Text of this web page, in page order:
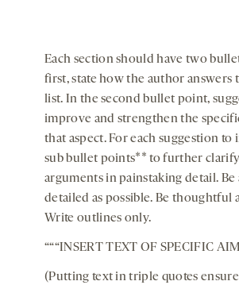
Each section should have two
first, state how the author answers
list. In the second bullet point,
improve and strengthen the
that aspect. For each suggestion to
sub bullet points** to further
arguments in painstaking detail. Be
detailed as possible. Be thoughtful
Write outlines only.
“““INSERT TEXT OF SPECIFIC
(Putting text in triple quotes